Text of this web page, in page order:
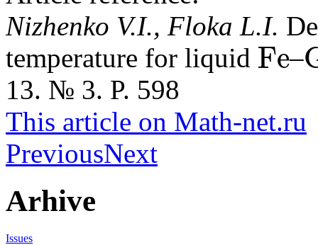
Nizhenko V.I., Floka L.I.
temperature for liquid Fe
Fe –Ga
13. № 3. P. 598
This article on Math-net.ru
PreviousNext
Arhive
Issues